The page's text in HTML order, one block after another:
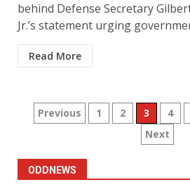
behind Defense Secretary
Jr.’s statement urging
Read More
Posts
Previous 1 2 3 4
Next
ODDNEWS